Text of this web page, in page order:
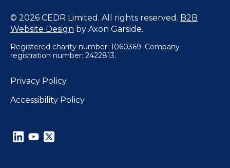
© 2026 CEDR Limited. All rights reserved. B2B
Website Design by Axon Garside.
Registered charity number: 1060369. Company
registration number: 2422813.
Privacy Policy
Accessibility Policy